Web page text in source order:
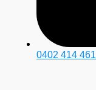
0402 414 461